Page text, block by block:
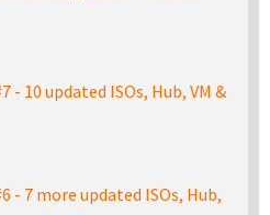
- 10 updated ISOs, Hub, VM &
- 7 more updated ISOs, Hub,